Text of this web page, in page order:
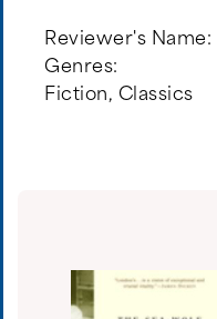
Reviewer's Name:
Genres:
Fiction, Classics